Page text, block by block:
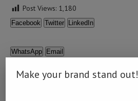
Post Views: 1,180
Facebook Twitter LinkedIn
WhatsApp Email
Make your brand stand out!